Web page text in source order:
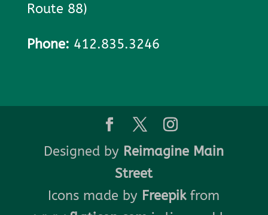
Route 88)
Phone: 412.835.3246
Designed by Reimagine Main
Street
Icons made by Freepikfrom